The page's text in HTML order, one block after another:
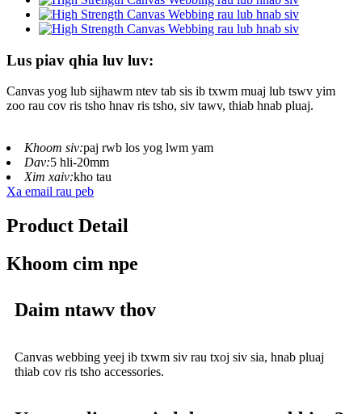
Lus piav qhia luv luv:
Canvas yog lub sijhawm ntev tab sis ib txwm muaj lub tswv yim
zoo rau cov ris tsho hnav ris tsho, siv tawv, thiab hnab pluaj.
Khoom siv:paj rwb los yog lwm yam
Dav:5 hli-20mm
Xim xaiv:kho tau
Xa email rau peb
Product Detail
Khoom cim npe
Daim ntawv thov
Canvas webbing yeej ib txwm siv rau txoj siv sia, hnab pluaj
thiab cov ris tsho accessories.